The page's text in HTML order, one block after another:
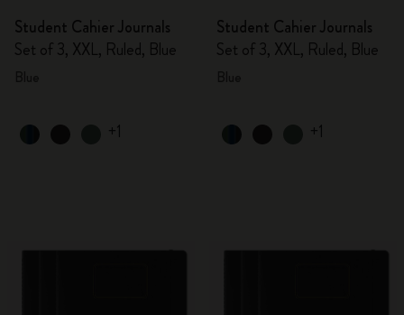
Student Cahier Journals
Set of 3, XXL, Ruled, Blue
+1
Student Cahier Journals
Set of 3, XXL, Ruled, Blue
+1